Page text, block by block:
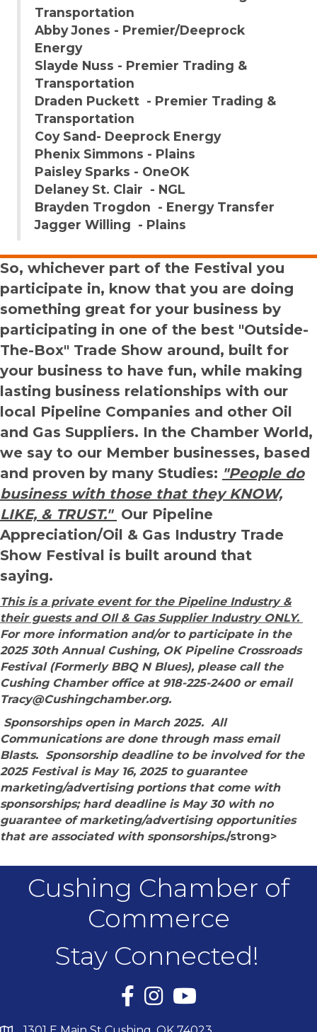
Transportation
Abby Jones - Premier/Deeprock
Energy
Slayde Nuss - Premier Trading &
Transportation
Draden Puckett - Premier Trading &
Transportation
Coy Sand- Deeprock Energy
Phenix Simmons - Plains
Paisley Sparks - OneOK
Delaney St. Clair - NGL
Brayden Trogdon - Energy Transfer
Jagger Willing - Plains
So, whichever part of the Festival you
participate in, know that you are doing
something great for your business by
participating in one of the best "Outside-
The-Box" Trade Show around, built for
your business to have fun, while making
lasting business relationships with our
local Pipeline Companies and other Oil
and Gas Suppliers. In the Chamber World,
we say to our Member businesses, based
and proven by many Studies: "People do
business with those that they KNOW,
LIKE, & TRUST." Our Pipeline
Appreciation/Oil & Gas Industry Trade
Show Festival is built around that
saying.
This is a private event for the Pipeline Industry &
their guests and OIl & Gas Supplier Industry ONLY.
For more information and/or to participate in the
2025 30th Annual Cushing, OK Pipeline Crossroads
Festival (Formerly BBQ N Blues), please call the
Cushing Chamber office at 918-225-2400 or email
Tracy@Cushingchamber.org.
Sponsorships open in March 2025. All
Communications are done through mass email
Blasts. Sponsorship deadline to be involved for the
2025 Festival is May 16, 2025 to guarantee
marketing/advertising portions that come with
sponsorships; hard deadline is May 30 with no
guarantee of marketing/advertising opportunities
that are associated with sponsorships./strong>
Cushing Chamber of
Commerce
Stay Connected!
Facebook
InstagramYouTube